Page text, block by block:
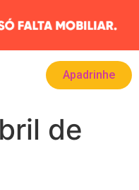
Apadrinhe
de